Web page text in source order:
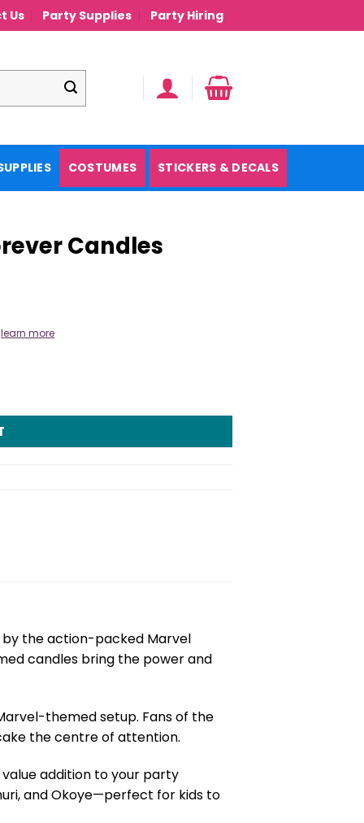
Us Party Supplies Party Hiring
COSTUMES STICKERS & DECALS
Candles
learn more
by the action-packed Marvel
candles bring the power and
themed setup. Fans of the
the centre of attention.
addition to your party
and Okoye—perfect for kids to